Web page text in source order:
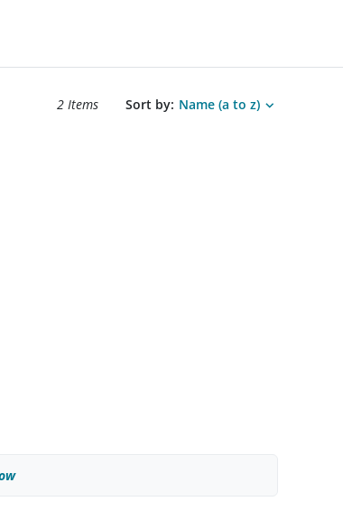
2 Items Search results sort options.
Sort by: Name (a to z)